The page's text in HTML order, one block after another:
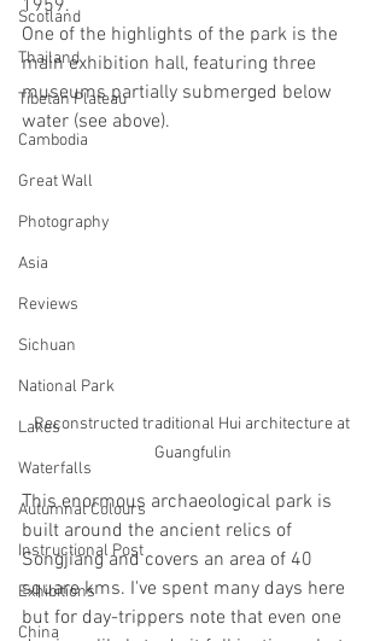
Scotland
Thailand
Tibetan Plateau
Cambodia
Great Wall
Photography
Asia
Reviews
Sichuan
National Park
Lakes
Waterfalls
Autumnal Colours
Instructional Post
Exhibitions
China
1959.
One of the highlights of the park is the
main exhibition hall, featuring three
museums partially submerged below
water (see above).
Reconstructed traditional Hui architecture at
Guangfulin
This enormous archaeological park is
built around the ancient relics of
Songjiang and covers an area of 40
square kms. I've spent many days here
but for day-trippers note that even one